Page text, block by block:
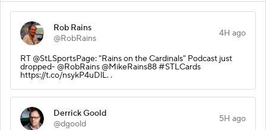
Rob Rains
@RobRains
4H ago
RT @StLSportsPage: "Rains on the Cardinals" Podcast just
dropped- @RobRains @MikeRains88 #STLCards
https://t.co/nsykP4uDlL. .
Derrick Goold
@dgoold
5H ago